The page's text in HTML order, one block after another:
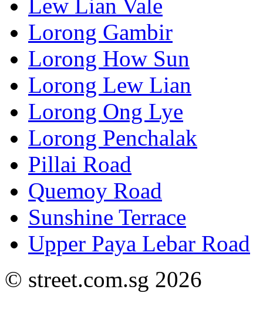
Lew Lian Vale
Lorong Gambir
Lorong How Sun
Lorong Lew Lian
Lorong Ong Lye
Lorong Penchalak
Pillai Road
Quemoy Road
Sunshine Terrace
Upper Paya Lebar Road
© street.com.sg 2026